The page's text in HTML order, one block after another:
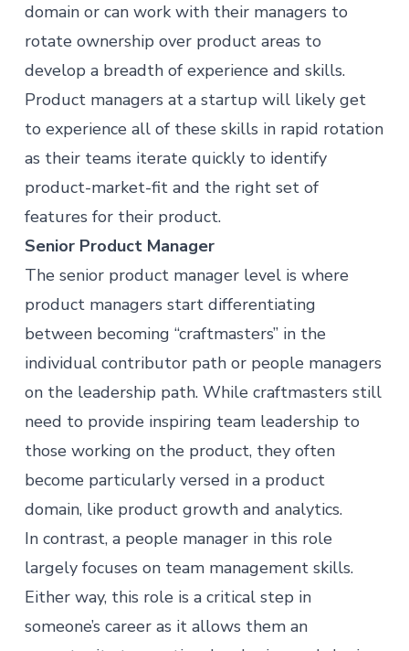
domain or can work with their managers to
rotate ownership over product areas to
develop a breadth of experience and skills.
Product managers at a startup will likely get
to experience all of these skills in rapid rotation
as their teams iterate quickly to identify
product-market-fit and the right set of
features for their product.
Senior Product Manager
The senior product managerlevel is where
product managers start differentiating
between becoming “craftmasters” in the
individual contributor path or people managers
on the leadership path. While craftmasters still
need to provide inspiring team leadership to
those working on the product, they often
become particularly versed in a product
domain, like product growth and analytics.
In contrast, a people manager in this role
largely focuses on team management skills.
Either way, this role is a critical step in
someone’s career as it allows them an